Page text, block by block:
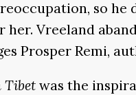
so
her. Vreeland
Prosper Remi,
was the